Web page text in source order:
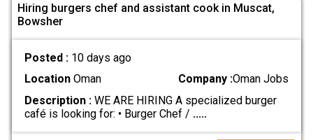
Hiring burgers chef and assistant cook in Muscat,
Bowsher
Posted : 10 days ago
LocationOman Company :Oman Jobs
Description :WE ARE HIRING A specialized burger
café is looking for: • Burger Chef / .....